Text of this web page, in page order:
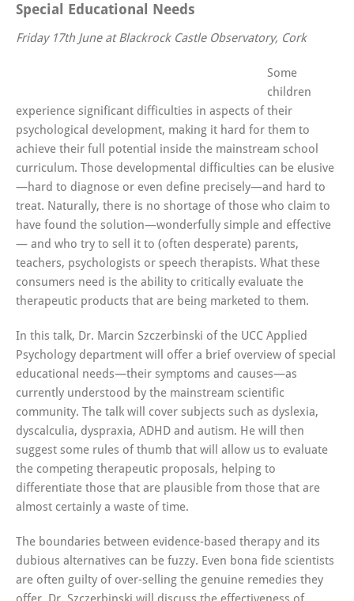
Special Educational Needs
Friday 17th June at Blackrock Castle Observatory, Cork
Some
children
experience significant difficulties in aspects of their
psychological development, making it hard for them to
achieve their full potential inside the mainstream school
curriculum. Those developmental difficulties can be elusive
—hard to diagnose or even define precisely—and hard to
treat. Naturally, there is no shortage of those who claim to
have found the solution—wonderfully simple and effective
— and who try to sell it to (often desperate) parents,
teachers, psychologists or speech therapists. What these
consumers need is the ability to critically evaluate the
therapeutic products that are being marketed to them.
In this talk, Dr. Marcin Szczerbinski of the UCC Applied
Psychology department will offer a brief overview of special
educational needs—their symptoms and causes—as
currently understood by the mainstream scientific
community. The talk will cover subjects such as dyslexia,
dyscalculia, dyspraxia, ADHD and autism. He will then
suggest some rules of thumb that will allow us to evaluate
the competing therapeutic proposals, helping to
differentiate those that are plausible from those that are
almost certainly a waste of time.
The boundaries between evidence-based therapy and its
dubious alternatives can be fuzzy. Even bona fide scientists
are often guilty of over-selling the genuine remedies they